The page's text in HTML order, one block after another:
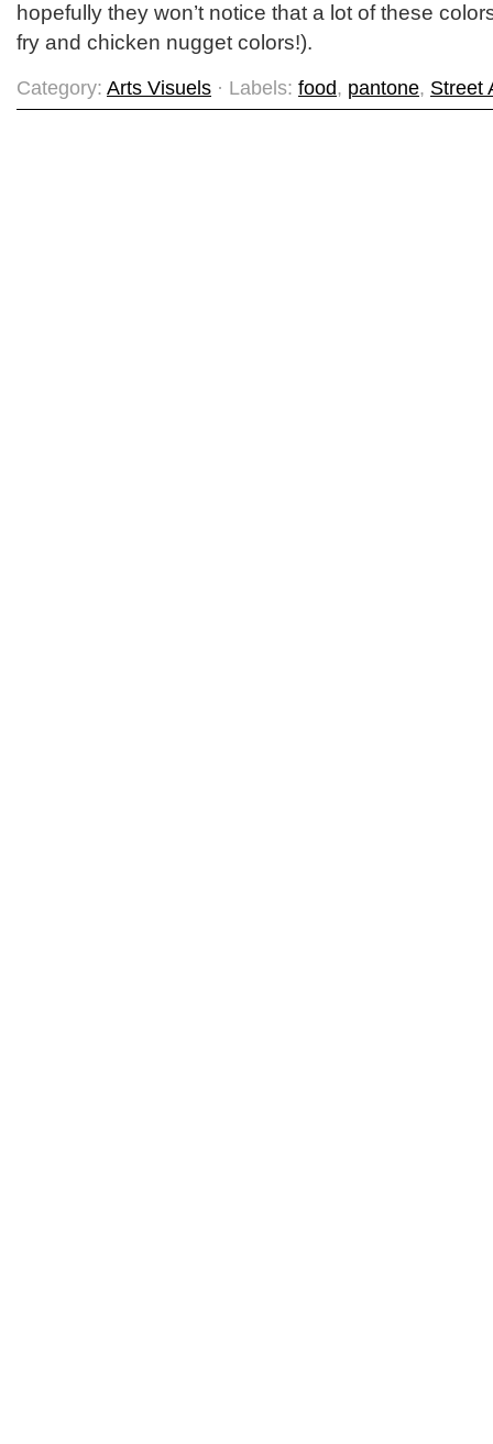
hopefully they won’t notice that a lot of these
fry and chicken nugget colors!).
Category: Arts Visuels · Labels: food, pantone, Street